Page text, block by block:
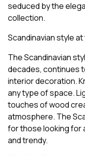
seduced by the
collection.
Scandinavian style
The Scandinavian
decades, continues
interior decoration.
any type of space.
touches of wood
atmosphere. The
for those looking for
and trendy.